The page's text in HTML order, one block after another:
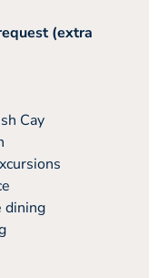
(extra
Cay
dining